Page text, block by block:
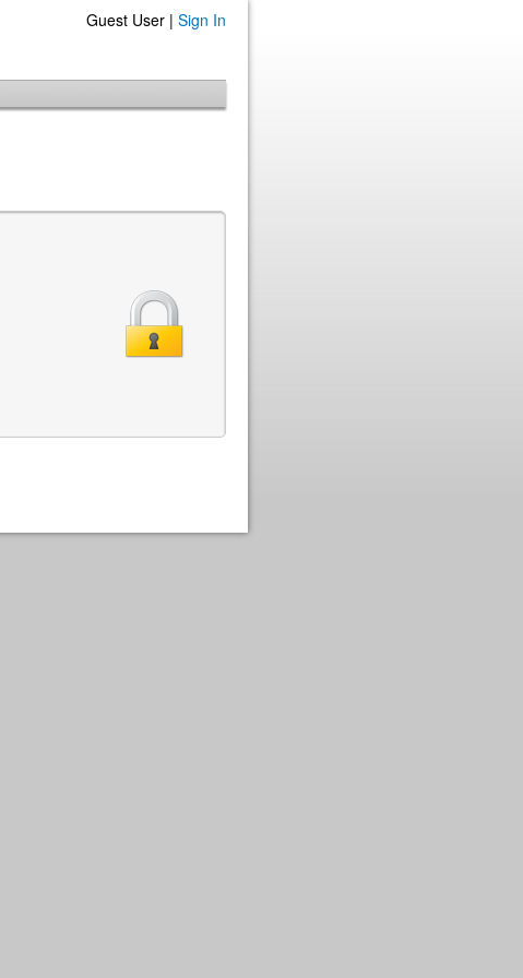
Guest User | Sign In